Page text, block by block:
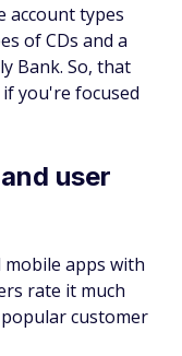
account types
of CDs and a
Bank. So, that
you're focused
user
mobile apps with
rate it much
customer